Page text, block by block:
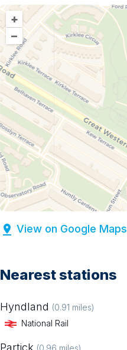
+
–
View on Google Maps
Nearest stations
Hyndland (0.91 miles)
National Rail
Partick